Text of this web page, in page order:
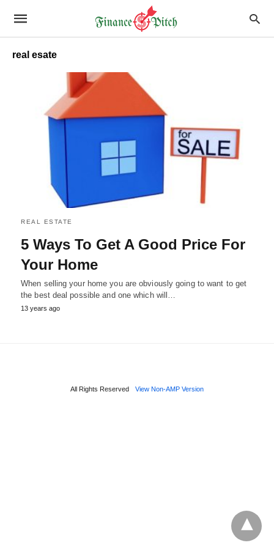
real esate
REAL ESTATE
5 Ways To Get A Good Price For
Your Home
When selling your home you are obviously going to want to get
the best deal possible and one which will…
13 years ago
All Rights Reserved View Non-AMP Version